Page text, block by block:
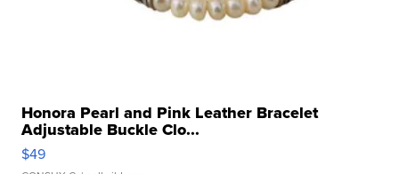
Honora Pearl and Pink Leather Bracelet
Adjustable Buckle Clo...
$49